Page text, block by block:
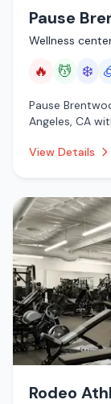
Pause
Wellness
🔥 💆 ❄️
Pause
Angeles, CA
services, cold
View Details
Rodeo